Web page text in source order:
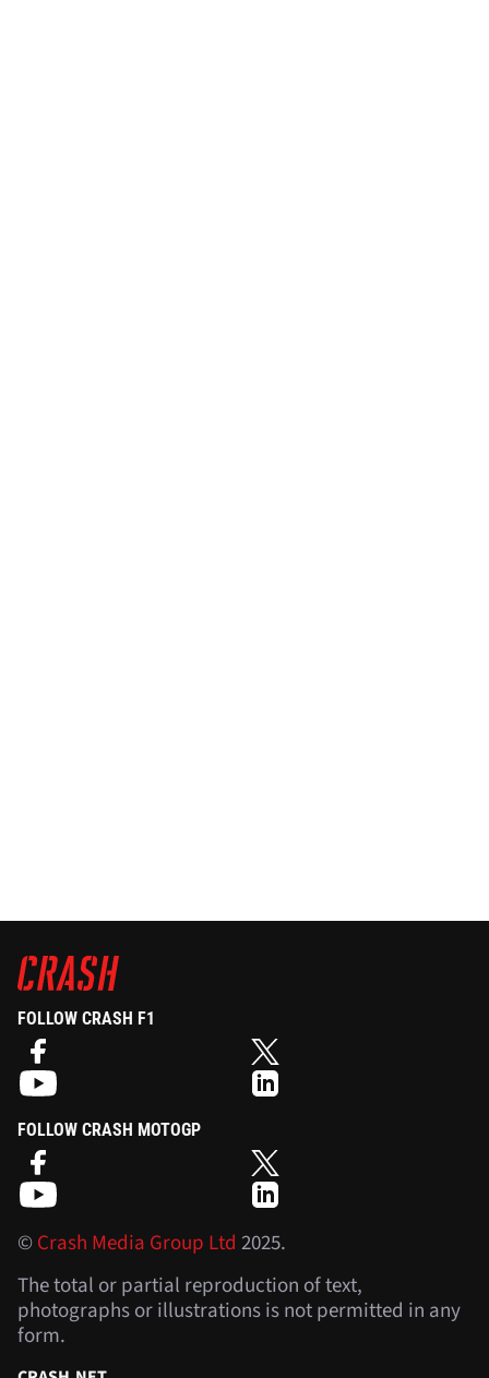
FOLLOW CRASH F1
FOLLOW CRASH MOTOGP
©Crash Media Group Ltd 2025.
The total or partial reproduction of text,
photographs or illustrations is not permitted in any
form.